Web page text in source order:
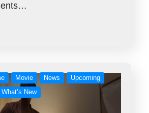
Movie News
Upcoming
What’s New